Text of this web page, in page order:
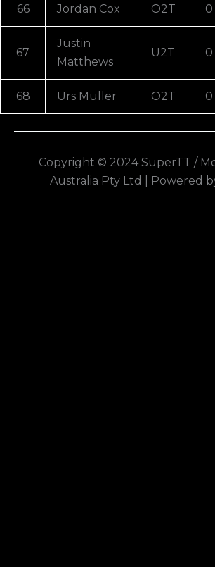
66 Jordan Cox O2T 0
67
Justin
Matthews
U2T 0
68 Urs Muller O2T 0
Copyright © 2024 SuperTT /
Australia Pty Ltd | Powered